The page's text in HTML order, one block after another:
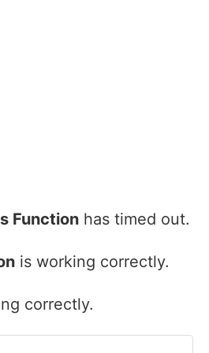
Function has timed out.
is working correctly.
correctly.